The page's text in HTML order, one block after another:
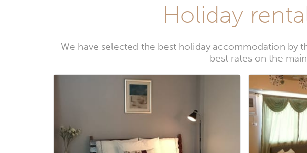
Holiday
We have selected the best holiday accommodation by
best rates on the